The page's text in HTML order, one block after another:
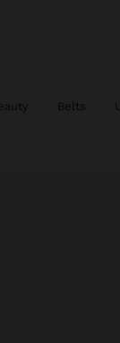
Belts